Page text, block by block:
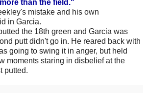
than the field."
mistake and his own
in Garcia.
the 18th green and Garcia was
putt didn't go in. He reared back with
going to swing it in anger, but held
moments staring in disbelief at the
putted.